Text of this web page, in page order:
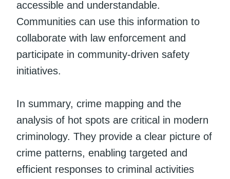
accessible and understandable.
Communities can use this information to
collaborate with law enforcement and
participate in community-driven safety
initiatives.
In summary, crime mapping and the
analysis of hot spots are critical in modern
criminology. They provide a clear picture of
crime patterns, enabling targeted and
efficient responses to criminal activities